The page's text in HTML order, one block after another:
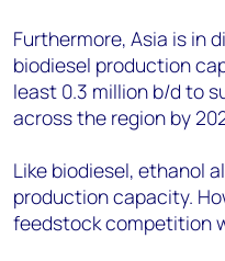
Furthermore, Asia is in
biodiesel production
least 0.3 million b/d to
across the region by
Like biodiesel, ethanol
production capacity.
feedstock competition